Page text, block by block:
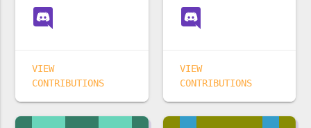
VIEW
CONTRIBUTIONS
VIEW
CONTRIBUTIONS